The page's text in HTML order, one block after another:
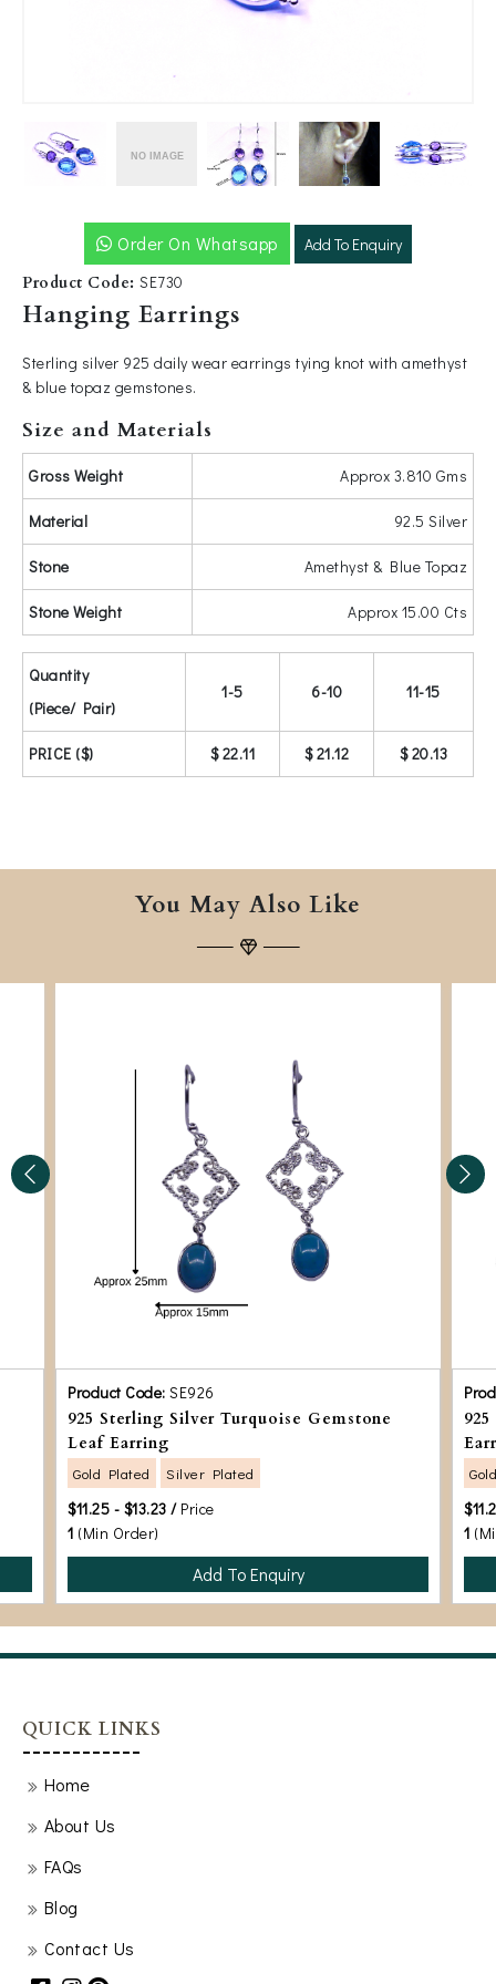
Order On Whatsapp
Add To Enquiry
Product Code: SE730
Hanging Earrings
Sterling silver 925 daily wear earrings tying knot with amethyst
& blue topaz gemstones.
Size and Materials
Gross Weight Approx 3.810 Gms
Material 92.5 Silver
Stone Amethyst & Blue Topaz
Stone Weight Approx 15.00 Cts
Quantity
(Piece/ Pair)
1-5 6-10 11-15
PRICE ($) $ 22.11 $ 21.12 $ 20.13
You May Also Like
Product Code: SE926
925 Sterling Silver Turquoise Gemstone
Leaf Earring
Gold Plated Silver Plated
$11.25 - $13.23 / Price
1 (Min Order)
Add To Enquiry
1
QUICK LINKS
Home
About Us
FAQs
Blog
Contact Us